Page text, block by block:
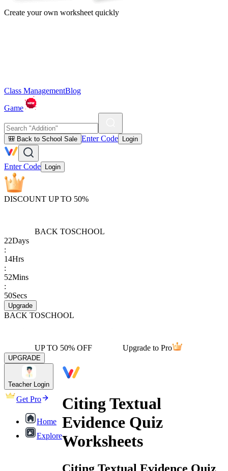
Create your own worksheet quickly
Class ManagementBlog
Game
🎒 Back to School Sale Enter Code Login
Enter Code Login
DISCOUNT UP TO 50%
BACK TOSCHOOL
22Days
:
14Hrs
:
52Mins
:
50Secs
Upgrade
BACK TOSCHOOL
UP TO 50% OFF Upgrade to Pro
UPGRADE
Teacher Login
Get Pro
Home
Explore
Citing Textual
Evidence Quiz
Worksheets